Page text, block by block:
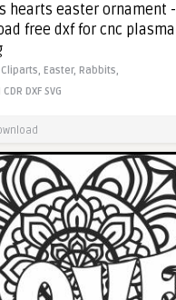
hearts easter ornament -
free dxf for cnc plasma
Cliparts, Easter, Rabbits,
CDR DXF SVG